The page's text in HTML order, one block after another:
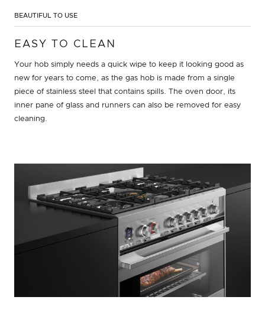
BEAUTIFUL TO USE
EASY TO CLEAN
Your hob simply needs a quick wipe to keep it looking good as
new for years to come, as the gas hob is made from a single
piece of stainless steel that contains spills. The oven door, its
inner pane of glass and runners can also be removed for easy
cleaning.